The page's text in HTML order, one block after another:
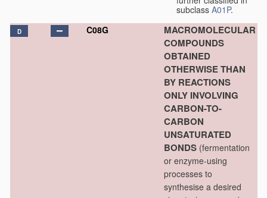
subclass A01P.
D C08G
MACROMOLECULAR
COMPOUNDS
OBTAINED
OTHERWISE THAN
BY REACTIONS
ONLY INVOLVING
CARBON-TO-
CARBON
UNSATURATED
BONDS (fermentation
or enzyme-using
processes to
synthesise a desired